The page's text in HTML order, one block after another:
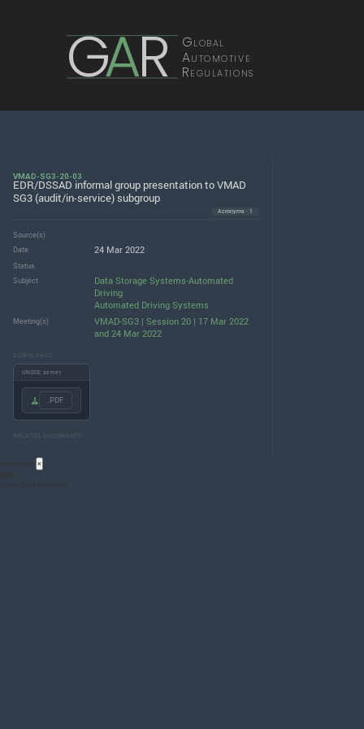
GAR Global
Automotive
Regulations
VMAD-SG3-20-03
EDR/DSSAD informal group presentation to VMAD
SG3 (audit/in-service) subgroup
Acronyms · 1
Source(s)
Date
24 Mar 2022
Status
Subject
Data Storage Systems-Automated
Driving
Automated Driving Systems
Meeting(s)
VMAD-SG3 | Session 20 | 17 Mar 2022
and 24 Mar 2022
DOWNLOADS
UNECE server
.PDF
RELATED DOCUMENTS
×
EDR